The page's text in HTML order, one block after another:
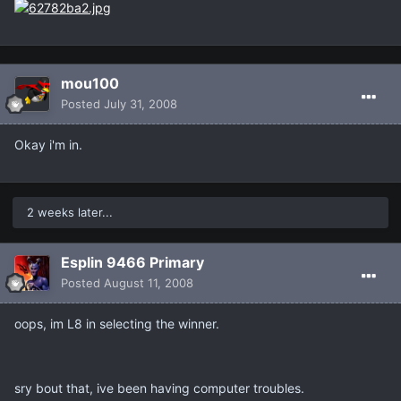
mou100
Posted July 31, 2008
Okay i'm in.
2 weeks later...
Esplin 9466 Primary
Posted August 11, 2008
oops, im L8 in selecting the winner.
sry bout that, ive been having computer troubles.